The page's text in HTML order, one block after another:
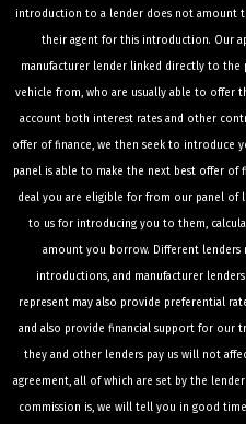
introduction to a lender does not amount
their agent for this introduction. Our
manufacturer lender linked directly to the
vehicle from, who are usually able to offer
account both interest rates and other
offer of finance, we then seek to introduce
panel is able to make the next best offer of
deal you are eligible for from our panel of
to us for introducing you to them,
amount you borrow. Different lenders
introductions, and manufacturer
represent may also provide preferential
and also provide financial support for our
they and other lenders pay us will not
agreement, all of which are set by the
commission is, we will tell you in good